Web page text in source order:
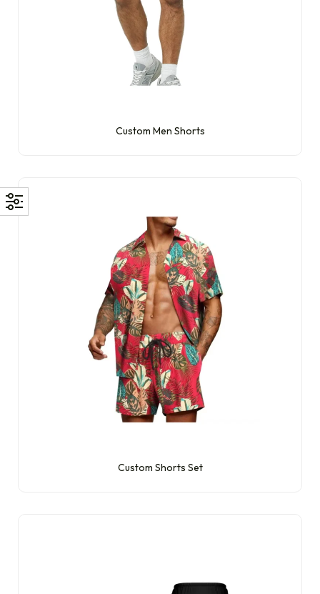
Custom Men Shorts
Custom Shorts Set